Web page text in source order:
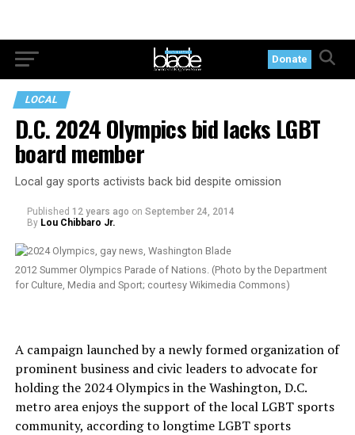
Donate
LOCAL
D.C. 2024 Olympics bid lacks LGBT
board member
Local gay sports activists back bid despite omission
Published 12 years ago on September 24, 2014
By Lou Chibbaro Jr.
2012 Summer Olympics Parade of Nations. (Photo by the Department
for Culture, Media and Sport; courtesy Wikimedia Commons)
A campaign launched by a newly formed organization of
prominent business and civic leaders to advocate for
holding the 2024 Olympics in the Washington, D.C.
metro area enjoys the support of the local LGBT sports
community, according to longtime LGBT sports